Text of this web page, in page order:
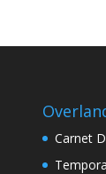
Carnet